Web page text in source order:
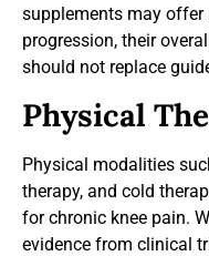
supplements may
progression, their
should not replace
Physical
Physical modalities
therapy, and cold
for chronic knee pain.
evidence from clinical